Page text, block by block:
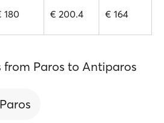
180 € 200.4 € 164
Paros to Antiparos
Paros